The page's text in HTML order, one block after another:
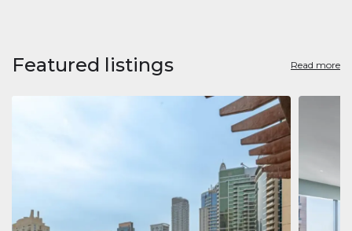
Featured listings Read more